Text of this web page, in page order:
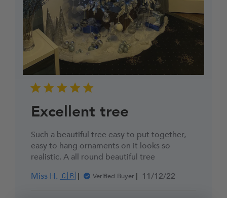
Excellent tree
Such a beautiful tree easy to put together,
easy to hang ornaments on it looks so
realistic. A all round beautiful tree
Miss H. 🇬🇧
Verified Buyer
Published
11/12/22